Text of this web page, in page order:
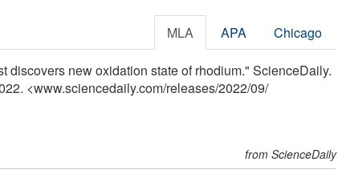
MLA APA Chicago
discovers new oxidation state of rhodium." ScienceDaily.
<www.sciencedaily.com/releases/2022/09/
from ScienceDaily